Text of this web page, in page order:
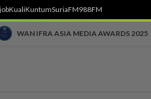
KualiKuntumSuriaFM988FM
WAN IFRA ASIA MEDIA AWARDS 2025